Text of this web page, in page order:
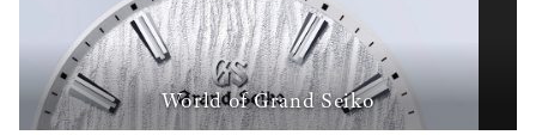
World of Grand Seiko